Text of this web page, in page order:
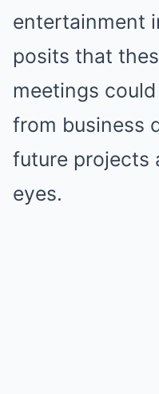
entertainment
posits that
meetings
from business
future projects
eyes.